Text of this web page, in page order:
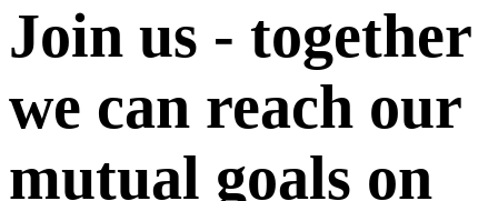
Join us - together
we can reach our
mutual goals on